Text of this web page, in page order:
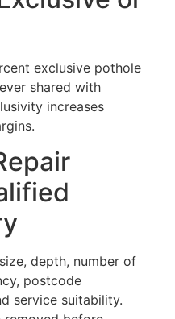
exclusive pothole
shared with
increases
depth, number of
postcode
service suitability.